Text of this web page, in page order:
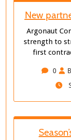
New
Argonaut
strength to
first
0